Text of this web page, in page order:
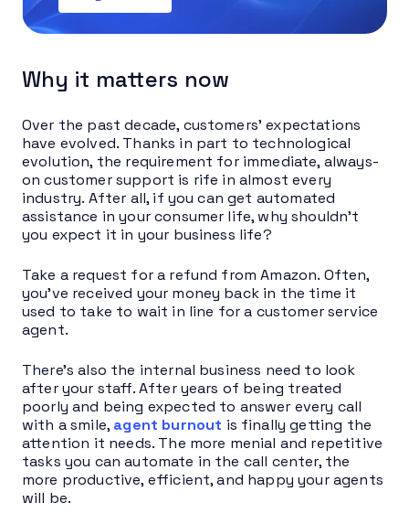
Why it matters now
Over the past decade, customers’ expectations
have evolved. Thanks in part to technological
evolution, the requirement for immediate, always-
on customer support is rife in almost every
industry. After all, if you can get automated
assistance in your consumer life, why shouldn’t
you expect it in your business life?
Take a request for a refund from Amazon. Often,
you’ve received your money back in the time it
used to take to wait in line for a customer service
agent.
There’s also the internal business need to look
after your staff. After years of being treated
poorly and being expected to answer every call
with a smile, agent burnout is finally getting the
attention it needs. The more menial and repetitive
tasks you can automate in the call center, the
more productive, efficient, and happy your agents
will be.